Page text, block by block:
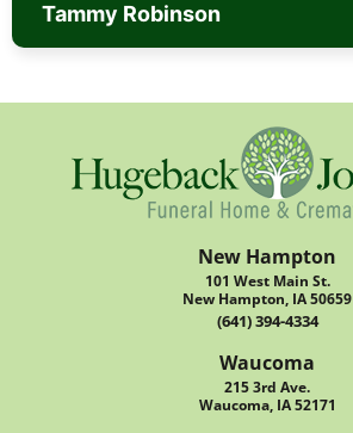
Tammy Robinson
New Hampton
101 West Main St.
New Hampton, IA 50659
(641) 394-4334
Waucoma
215 3rd Ave.
Waucoma, IA 52171